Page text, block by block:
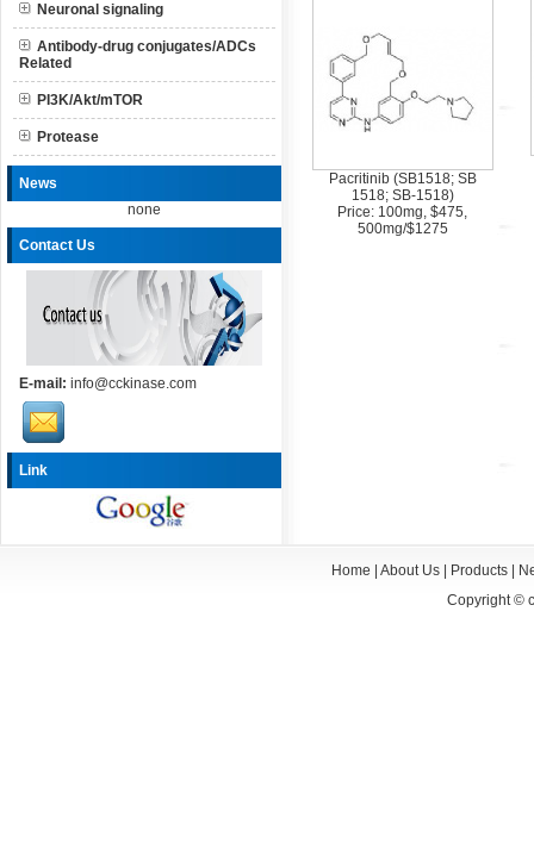
Neuronal signaling
Antibody-drug conjugates/ADCs
Related
PI3K/Akt/mTOR
Protease
News
none
Contact Us
E-mail: info@cckinase.com
Link
Pacritinib (SB1518; SB
1518; SB-1518)
Price: 100mg, $475,
500mg/$1275
Home About Us| Products|
Copyright ©